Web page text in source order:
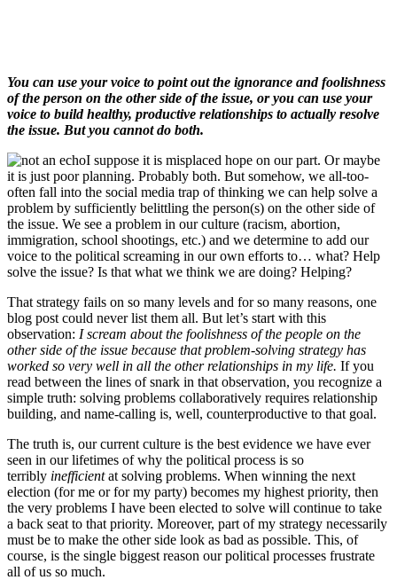
You can use your voice to point out the ignorance and foolishness
of the person on the other side of the issue, or you can use your
voice to build healthy, productive relationships to actually resolve
the issue. But you cannot do both.
I suppose it is misplaced hope on our part. Or maybe
it is just poor planning. Probably both. But somehow, we all-too-
often fall into the social media trap of thinking we can help solve a
problem by sufficiently belittling the person(s) on the other side of
the issue. We see a problem in our culture (racism, abortion,
immigration, school shootings, etc.) and we determine to add our
voice to the political screaming in our own efforts to… what? Help
solve the issue? Is that what we think we are doing? Helping?
That strategy fails on so many levels and for so many reasons, one
blog post could never list them all. But let’s start with this
observation: I scream about the foolishness of the people on the
other side of the issue because that problem-solving strategy has
worked so very well in all the other relationships in my life. If you
read between the lines of snark in that observation, you recognize a
simple truth: solving problems collaboratively requires relationship
building, and name-calling is, well, counterproductive to that goal.
The truth is, our current culture is the best evidence we have ever
seen in our lifetimes of why the political process is so
terribly inefficientat solving problems. When winning the next
election (for me or for my party) becomes my highest priority, then
the very problems I have been elected to solve will continue to take
a back seat to that priority. Moreover, part of my strategy necessarily
must be to make the other side look as bad as possible. This, of
course, is the single biggest reason our political processes frustrate
all of us so much.